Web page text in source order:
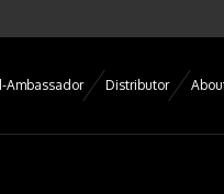
Ambassador Distributor